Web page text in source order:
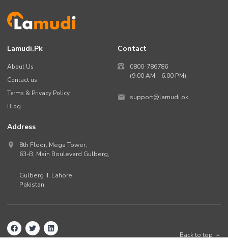
Lamudi.pk
About Us
Contact us
Terms & Privacy Policy
Blog
Contact
0800-786786
(9:00 AM – 6:00 PM)
support@lamudi.pk
Address
8th Floor, Mega Tower,
63-B, Main Boulevard Gulberg,
Gulberg II, Lahore,
Pakistan.
Back to top